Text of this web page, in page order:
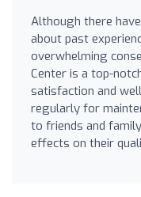
Although there
about past
overwhelming
Center is a top-
satisfaction and
regularly for
to friends and
effects on their